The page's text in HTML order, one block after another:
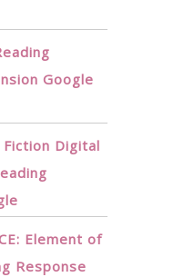
Google
Digital
Element of
Response